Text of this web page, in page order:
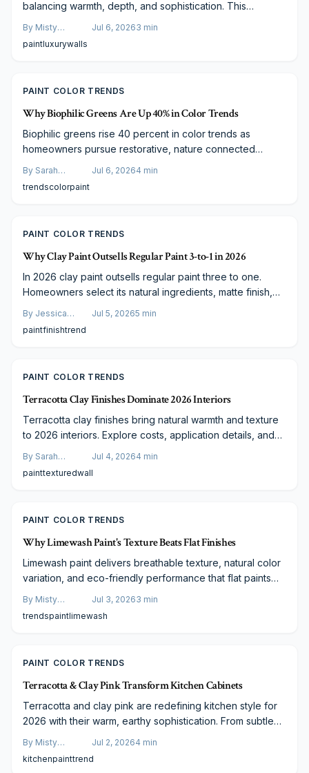
balancing warmth, depth, and sophistication. This
spaces while suiting varied budgets and photographic
needs.
By Misty
Goldberg
Jul 6, 20263 min
paintluxurywalls
PAINT COLOR TRENDS
Why Biophilic Greens Are Up 40% in Color Trends
Biophilic greens rise 40 percent in color trends as
homeowners pursue restorative, nature connected
deliver balance and timeless versatility across modern
and traditional designs.
By Sarah
Spencer
Jul 6, 20264 min
trendscolorpaint
PAINT COLOR TRENDS
Why Clay Paint Outsells Regular Paint 3-to-1 in 2026
In 2026 clay paint outsells regular paint three to one.
Homeowners select its natural ingredients, matte finish,
value.
By Jessica
Varela
Jul 5, 20265 min
paintfinishtrend
PAINT COLOR TRENDS
Terracotta Clay Finishes Dominate 2026 Interiors
Terracotta clay finishes bring natural warmth and texture
to 2026 interiors. Explore costs, application details, and
By Sarah
Spencer
Jul 4, 20264 min
painttexturedwall
PAINT COLOR TRENDS
Why Limewash Paint's Texture Beats Flat Finishes
Limewash paint delivers breathable texture, natural color
variation, and eco-friendly performance that flat paints
design pairings suitable for any budget.
By Misty
Goldberg
Jul 3, 20263 min
trendspaintlimewash
PAINT COLOR TRENDS
Terracotta & Clay Pink Transform Kitchen Cabinets
Terracotta and clay pink are redefining kitchen style for
2026 with their warm, earthy sophistication. From subtle
modern elegance with timeless comfort. Discover expert
tips, budget-friendly ideas, and designer insights to
By Misty
Goldberg
Jul 2, 20264 min
kitchenpainttrend